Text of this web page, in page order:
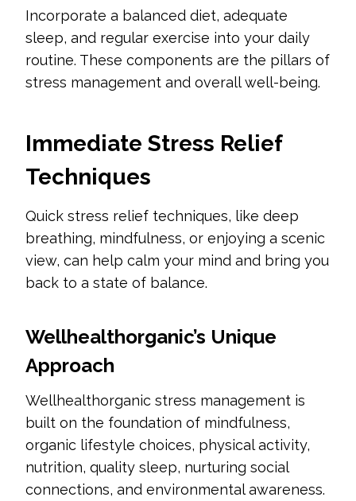
Incorporate a balanced diet, adequate
sleep, and regular exercise into your daily
routine. These components are the pillars of
stress management and overall well-being.
Immediate Stress Relief
Techniques
Quick stress relief techniques, like deep
breathing, mindfulness, or enjoying a scenic
view, can help calm your mind and bring you
back to a state of balance.
Wellhealthorganic’s Unique
Approach
Wellhealthorganic stress management is
built on the foundation of mindfulness,
organic lifestyle choices, physical activity,
nutrition, quality sleep, nurturing social
connections, and environmental awareness.